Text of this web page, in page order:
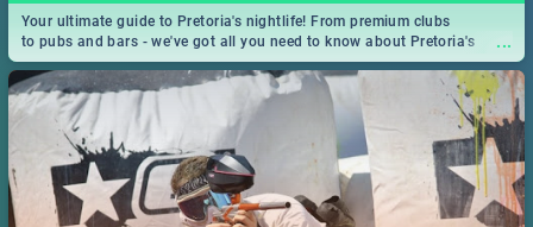
...
Your ultimate guide to Pretoria's nightlife! From premium clubs
to pubs and bars - we've got all you need to know about Pretoria's
evening entertainment scene.